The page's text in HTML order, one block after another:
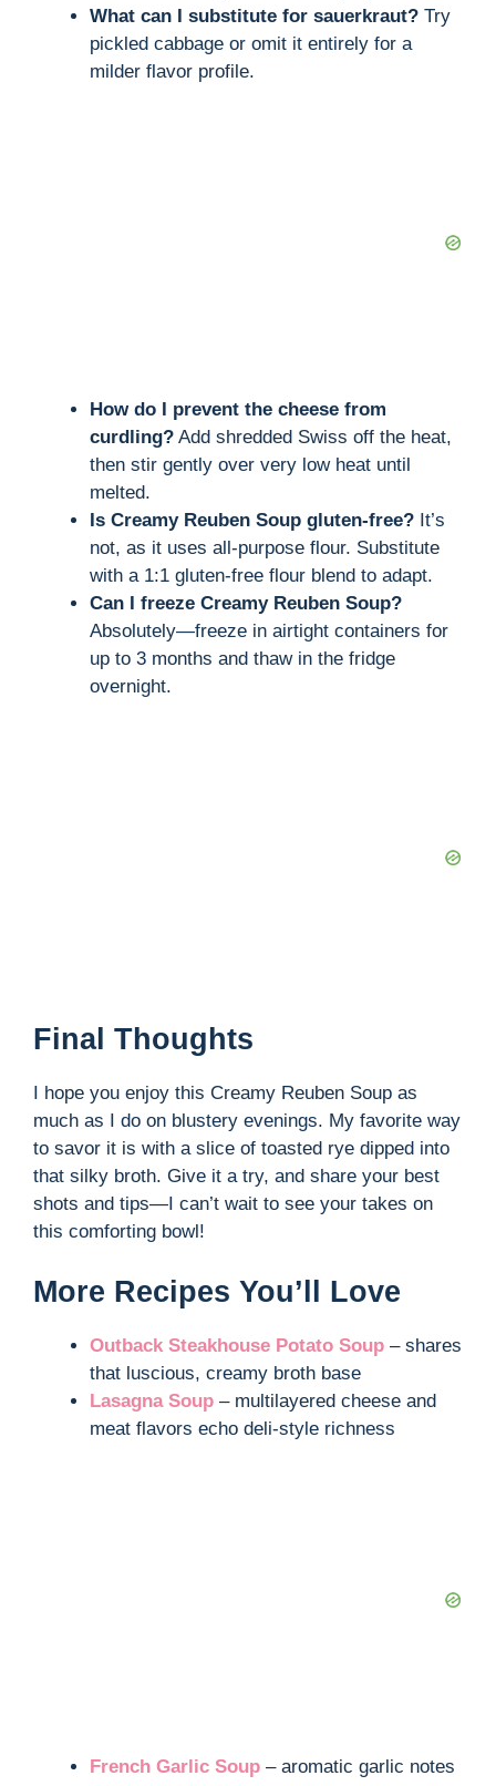
What can I substitute for sauerkraut? Try
pickled cabbage or omit it entirely for a
milder flavor profile.
How do I prevent the cheese from
curdling? Add shredded Swiss off the heat,
then stir gently over very low heat until
melted.
Is Creamy Reuben Soup gluten-free? It’s
not, as it uses all-purpose flour. Substitute
with a 1:1 gluten-free flour blend to adapt.
Can I freeze Creamy Reuben Soup?
Absolutely—freeze in airtight containers for
up to 3 months and thaw in the fridge
overnight.
Final Thoughts
I hope you enjoy this Creamy Reuben Soup as
much as I do on blustery evenings. My favorite way
to savor it is with a slice of toasted rye dipped into
that silky broth. Give it a try, and share your best
shots and tips—I can’t wait to see your takes on
this comforting bowl!
More Recipes You’ll Love
Outback Steakhouse Potato Soup – shares
that luscious, creamy broth base
Lasagna Soup – multilayered cheese and
meat flavors echo deli-style richness
French Garlic Soup – aromatic garlic notes